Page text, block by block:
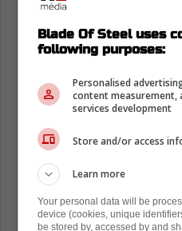
guess, my passion
said.
When asked
making art, he
with a buddy of
who is nice
studio. It originally
couple days and
something I could
Blade Of Steel uses
following purposes:
Personalised
content measurement,
services development
Store and/or access
Learn more
Your personal data will be
device (cookies, unique
be stored by, accessed by and